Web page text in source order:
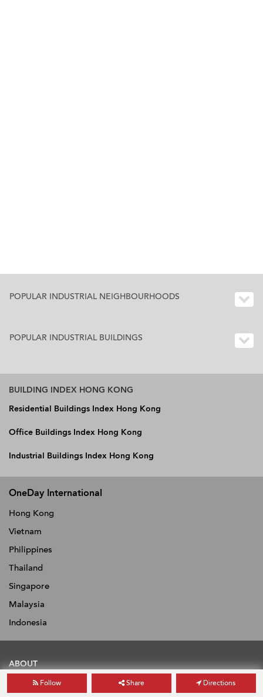
Follow Share Directions
POPULAR INDUSTRIAL NEIGHBOURHOODS
POPULAR INDUSTRIAL BUILDINGS
BUILDING INDEX HONG KONG
Residential Buildings Index Hong Kong
Office Buildings Index Hong Kong
Industrial Buildings Index Hong Kong
OneDay International
Hong Kong
Vietnam
Philippines
Thailand
Singapore
Malaysia
Indonesia
ABOUT
About